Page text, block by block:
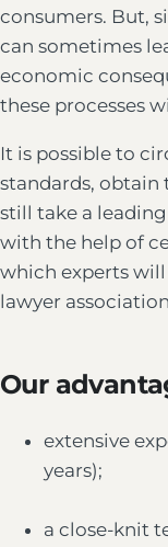
consumers. But,
can sometimes
economic
these processes
It is possible to
standards, obtain
still take a
with the help of
which experts
lawyer
Our
extensive
years);
a close-knit